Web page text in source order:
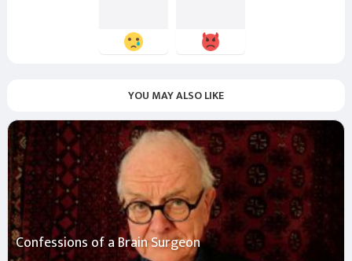
YOU MAY ALSO LIKE
Confessions of a Brain Surgeon